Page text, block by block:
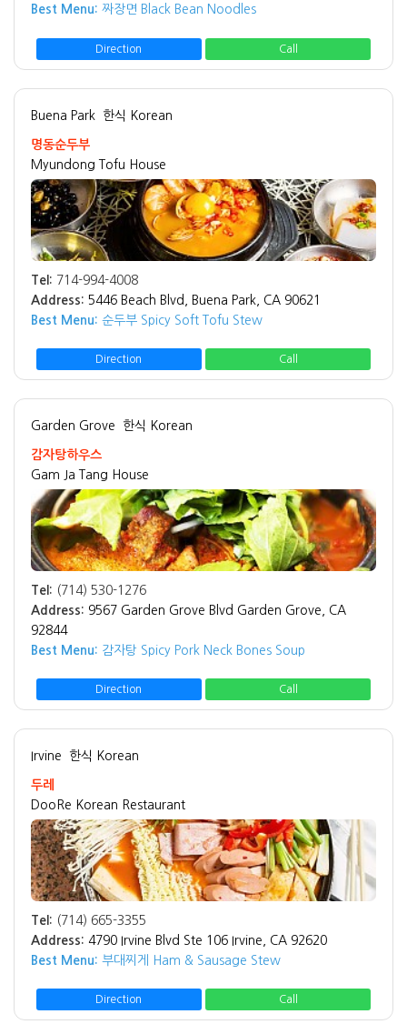
Best Menu: 짜장면 Black Bean Noodles
Direction Call
Buena Park 한식 Korean
명동순두부
Myundong Tofu House
Tel: 714-994-4008
Address: 5446 Beach Blvd, Buena Park, CA 90621
Best Menu: 순두부 Spicy Soft Tofu Stew
Direction Call
Garden Grove 한식 Korean
감자탕하우스
Gam Ja Tang House
Tel: (714) 530-1276
Address: 9567 Garden Grove Blvd Garden Grove, CA
92844
Best Menu: 감자탕 Spicy Pork Neck Bones Soup
Direction Call
Irvine 한식 Korean
두레
DooRe Korean Restaurant
Tel: (714) 665-3355
Address: 4790 Irvine Blvd Ste 106 Irvine, CA 92620
Best Menu: 부대찌게 Ham & Sausage Stew
Direction Call